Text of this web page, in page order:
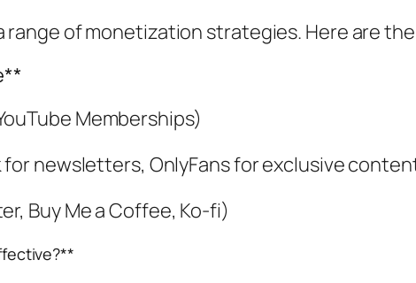
of monetization strategies. Here are
Memberships)
newsletters, OnlyFans for exclusive
Buy Me a Coffee, Ko-fi)